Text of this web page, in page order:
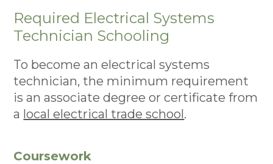
Required Electrical Systems
Technician Schooling
To become an electrical systems
technician, the minimum requirement
is an associate degree or certificate from
a local electrical trade school.
Coursework